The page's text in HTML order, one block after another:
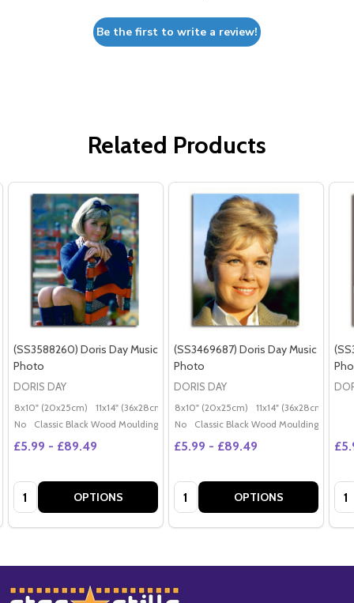
Be the first to write a review!
Related Products
(SS3588260) Doris Day Music
Photo
DORIS DAY
8x10" (20x25cm) 11x14" (36x28cm) 20x16" (50x40cm) Poster (60x50cm)
No
Classic Black Wood Moulding
£5.99 - £89.49
Quantity: OPTIONS
(SS3469687) Doris Day Music
Photo
DORIS DAY
8x10" (20x25cm) 11x14" (36x28cm)
No
Classic Black Wood Moulding
£5.99 - £89.49
Quantity: OPTIONS